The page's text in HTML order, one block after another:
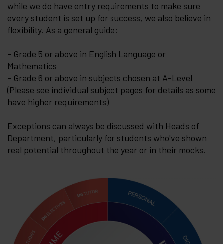
while we do have entry requirements to make sure
every student is set up for success, we also believe in
flexibility. As a general guide:
- Grade 5 or above in English Language or
Mathematics
- Grade 6 or above in subjects chosen at A-Level
(Please see individual subject pages for details as some
have higher requirements)
Exceptions can always be discussed with Heads of
Department, particularly for students who've shown
real potential throughout the year or in their mocks.